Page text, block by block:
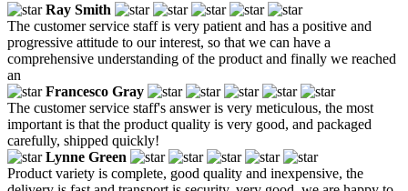
Ray Smith
The customer service staff is very patient and has a positive and
progressive attitude to our interest, so that we can have a
comprehensive understanding of the product and finally we reached
an
Francesco Gray
The customer service staff's answer is very meticulous, the most
important is that the product quality is very good, and packaged
carefully, shipped quickly!
Lynne Green
Product variety is complete, good quality and inexpensive, the